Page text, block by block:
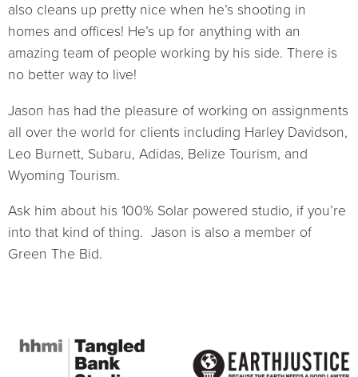
also cleans up pretty nice when he’s shooting in
homes and offices! He’s up for anything with an
amazing team of people working by his side. There is
no better way to live!
Jason has had the pleasure of working on assignments
all over the world for clients including Harley Davidson,
Leo Burnett, Subaru, Adidas, Belize Tourism, and
Wyoming Tourism.
Ask him about his 100% Solar powered studio, if you’re
into that kind of thing. Jason is also a member of
Green The Bid.